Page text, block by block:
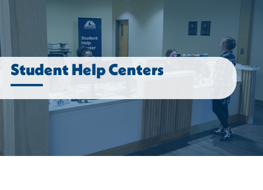
Student Help Centers